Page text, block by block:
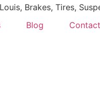
Blog
Contact